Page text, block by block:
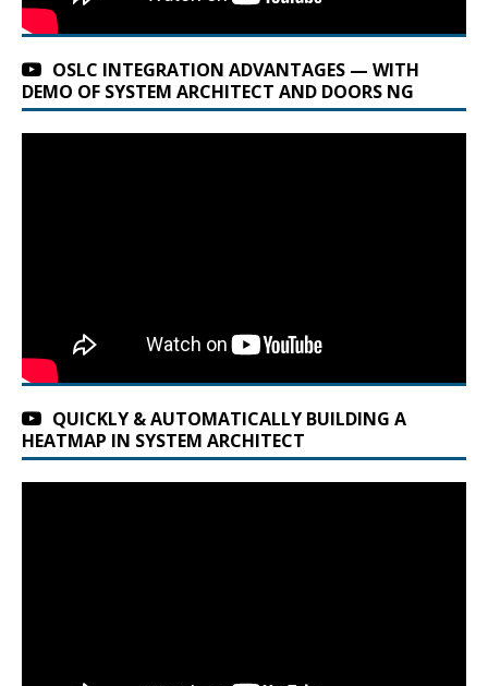
OSLC INTEGRATION ADVANTAGES — WITH
DEMO OF SYSTEM ARCHITECT AND DOORS NG
QUICKLY & AUTOMATICALLY BUILDING A
HEATMAP IN SYSTEM ARCHITECT